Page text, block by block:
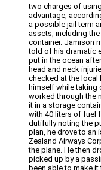
two charges of
advantage,
a possible jail term
assets, including
container. Jamison
told of his dramatic
put in the ocean
head and neck
checked at the local
himself while taking
worked through the
it in a storage
with 40 liters of fuel
dutifully noting the
plan, he drove to an
Zealand Airways
the plane. He then
picked up by a
been able to make